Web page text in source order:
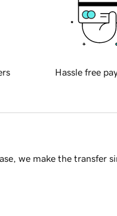
Hassle free
we make the transfer